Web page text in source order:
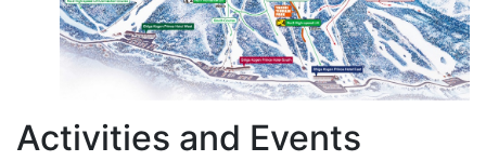
Activities and Events